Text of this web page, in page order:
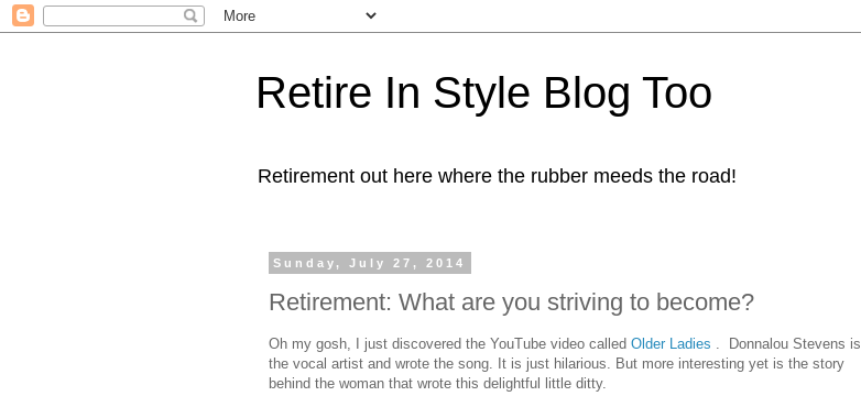
Retire In Style Blog Too
Retirement out here where the rubber meeds the road!
Sunday, July 27, 2014
Retirement: What are you striving to become?
Oh my gosh, I just discovered the YouTube video called Older Ladies
. Donnalou Stevens is
the vocal artist and wrote the song. It is just hilarious. But more interesting yet is the story
behind the woman that wrote this delightful little ditty.